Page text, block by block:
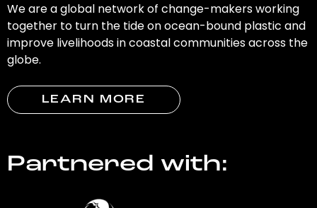
We are a global network of change-makers working
together to turn the tide on ocean-bound plastic and
improve livelihoods in coastal communities across the
globe.
LEARN MORE
Partnered with: